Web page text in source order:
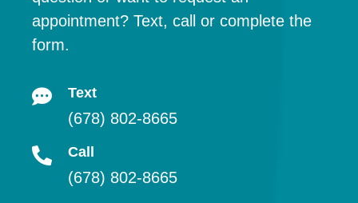
appointment? Text, call or complete the
form.
Text
(678) 802-8665
Call
(678) 802-8665